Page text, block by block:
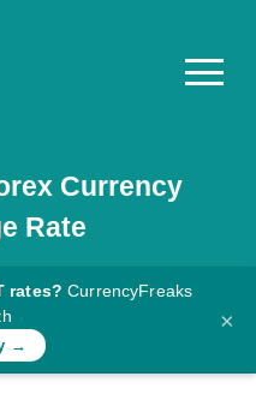
Currency
Rate
rates? CurrencyFreaks
→
×